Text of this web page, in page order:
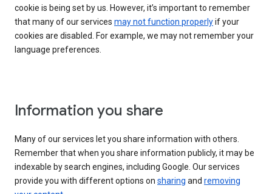
cookie is being set by us. However, it’s important to remember
that many of our services may not function properlyif your
cookies are disabled. For example, we may not remember your
language preferences.
Information you share
Many of our services let you share information with others.
Remember that when you share information publicly, it may be
indexable by search engines, including Google. Our services
provide you with different options on sharing and removing